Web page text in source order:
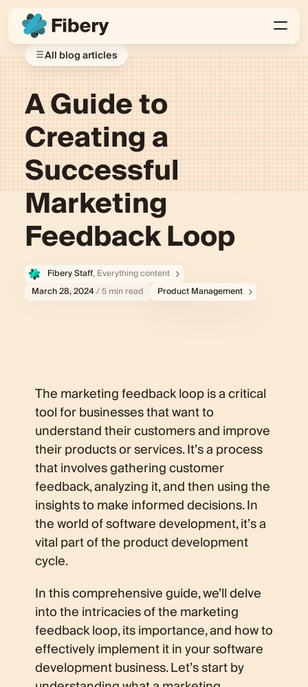
All blog articles
A Guide to
Creating a
Successful
Marketing
Feedback Loop
Fibery Staff, Everything content
March 28, 2024/ 5 min read Product Management
The marketing feedback loop is a critical
tool for businesses that want to
understand their customers and improve
their products or services. It’s a process
that involves gathering customer
feedback, analyzing it, and then using the
insights to make informed decisions. In
the world of software development, it’s a
vital part of the product development
cycle.
In this comprehensive guide, we’ll delve
into the intricacies of the marketing
feedback loop, its importance, and how to
effectively implement it in your software
development business. Let’s start by